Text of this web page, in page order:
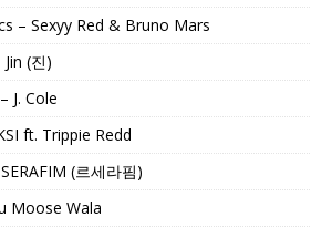
– Sexyy Red & Bruno Mars
(진)
J. Cole
ft. Trippie Redd
(르세라핌)
Moose Wala